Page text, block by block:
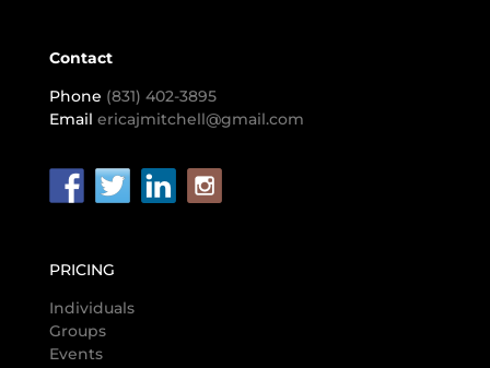
Contact
Phone (831) 402-3895
Email ericajmitchell@gmail.com
PRICING
Individuals
Groups
Events